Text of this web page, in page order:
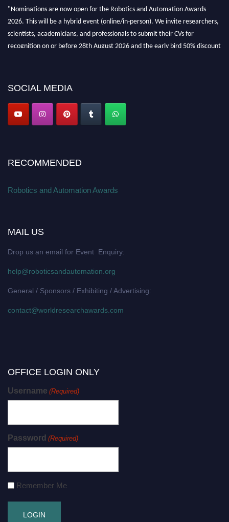
"Nominations are now open for the Robotics and Automation Awards
2026. This will be a hybrid event (online/in-person). We invite researchers,
scientists, academicians, and professionals to submit their CVs for
recognition on or before 28th August 2026 and the early bird 50% discount
SOCIAL MEDIA
RECOMMENDED
Robotics and Automation Awards
MAIL US
Drop us an email for Event Enquiry:
help@roboticsandautomation.org
General / Sponsors / Exhibiting / Advertising:
contact@worldresearchawards.com
OFFICE LOGIN ONLY
Username (Required)
Password (Required)
Remember Me